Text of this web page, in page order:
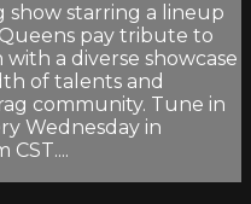
show starring a lineup
pay tribute to
a diverse showcase
of talents and
community. Tune in
Wednesday in